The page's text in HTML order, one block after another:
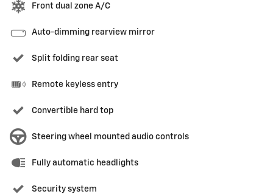
Front dual zone A/C
Auto-dimming rearview mirror
Split folding rear seat
Remote keyless entry
Convertible hard top
Steering wheel mounted audio controls
Fully automatic headlights
Security system